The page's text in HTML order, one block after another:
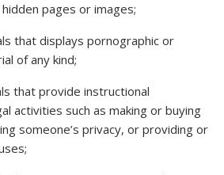
pages or images;
that displays pornographic or
of any kind;
that provide instructional
activities such as making or buying
someone’s privacy, or providing or